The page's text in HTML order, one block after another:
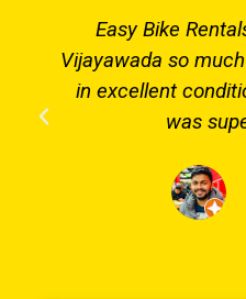
Easy Bike
Vijayawada so
in excellent
was